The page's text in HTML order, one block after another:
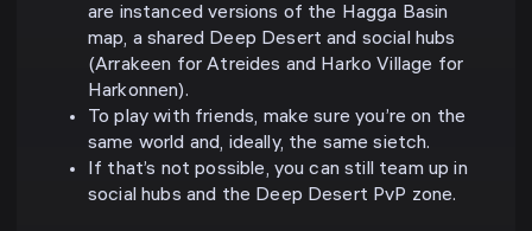
are instanced versions of the Hagga Basin
map, a shared Deep Desert and social hubs
(Arrakeen for Atreides and Harko Village for
Harkonnen).
To play with friends, make sure you’re on the
same world and, ideally, the same sietch.
If that’s not possible, you can still team up in
social hubs and the Deep Desert PvP zone.